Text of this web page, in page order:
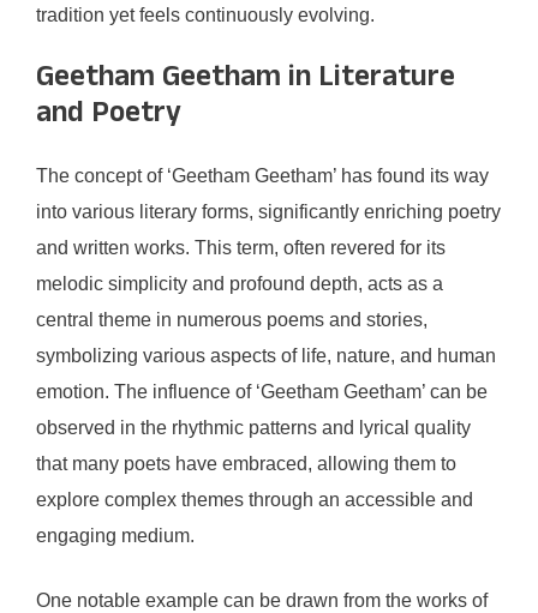
tradition yet feels continuously evolving.
Geetham Geetham in Literature
and Poetry
The concept of ‘Geetham Geetham’ has found its way
into various literary forms, significantly enriching poetry
and written works. This term, often revered for its
melodic simplicity and profound depth, acts as a
central theme in numerous poems and stories,
symbolizing various aspects of life, nature, and human
emotion. The influence of ‘Geetham Geetham’ can be
observed in the rhythmic patterns and lyrical quality
that many poets have embraced, allowing them to
explore complex themes through an accessible and
engaging medium.
One notable example can be drawn from the works of